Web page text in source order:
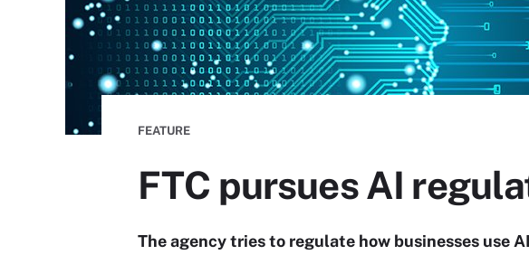
FEATURE
FTC pursues AI
The agency tries to regulate how businesses use